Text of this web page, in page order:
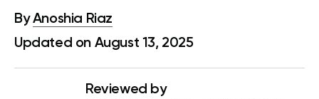
ByAnoshia Riaz
Updated on August 13, 2025
Reviewed by